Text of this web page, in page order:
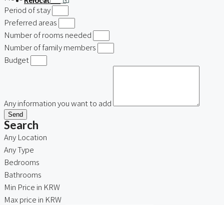
Period of stay
Preferred areas
Number of rooms needed
Number of family members
Budget
Any information you want to add
Send
Search
Any Location
Any Type
Bedrooms
Bathrooms
Min Price in KRW
Max price in KRW